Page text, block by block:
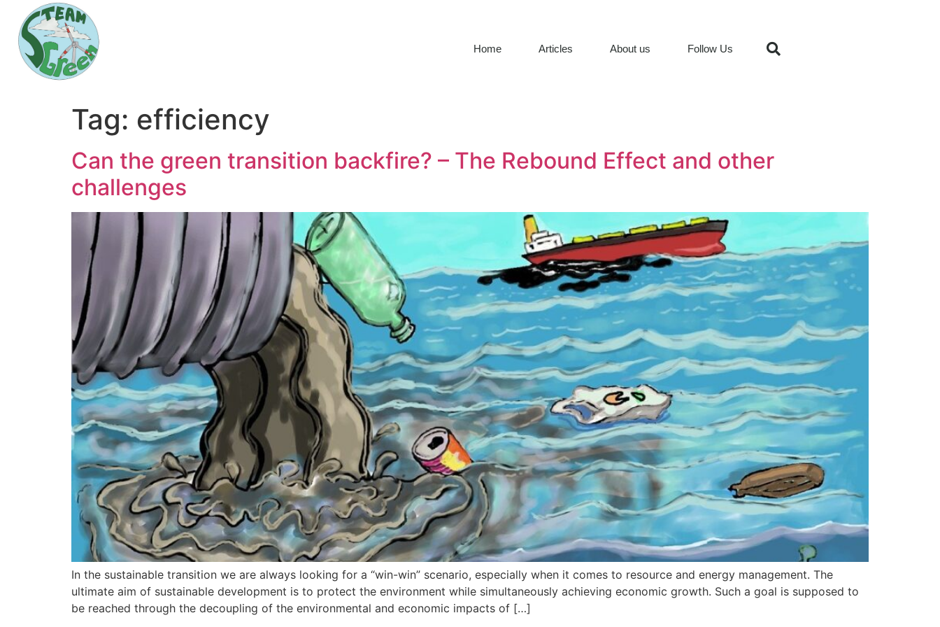
Home Articles About us Follow Us
Tag: efficiency
Can the green transition backfire? – The Rebound Effect and other
challenges
In the sustainable transition we are always looking for a “win-win” scenario, especially when it comes to resource and energy management. The
ultimate aim of sustainable development is to protect the environment while simultaneously achieving economic growth. Such a goal is supposed to
be reached through the decoupling of the environmental and economic impacts of […]